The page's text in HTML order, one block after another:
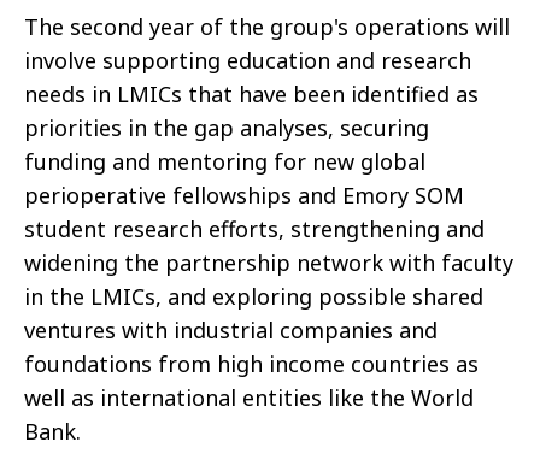
The second year of the group's operations will
involve supporting education and research
needs in LMICs that have been identified as
priorities in the gap analyses, securing
funding and mentoring for new global
perioperative fellowships and Emory SOM
student research efforts, strengthening and
widening the partnership network with faculty
in the LMICs, and exploring possible shared
ventures with industrial companies and
foundations from high income countries as
well as international entities like the World
Bank.